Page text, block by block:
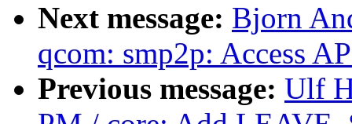
Next message: Bjorn
qcom: smp2p: Access
Previous message: Ulf